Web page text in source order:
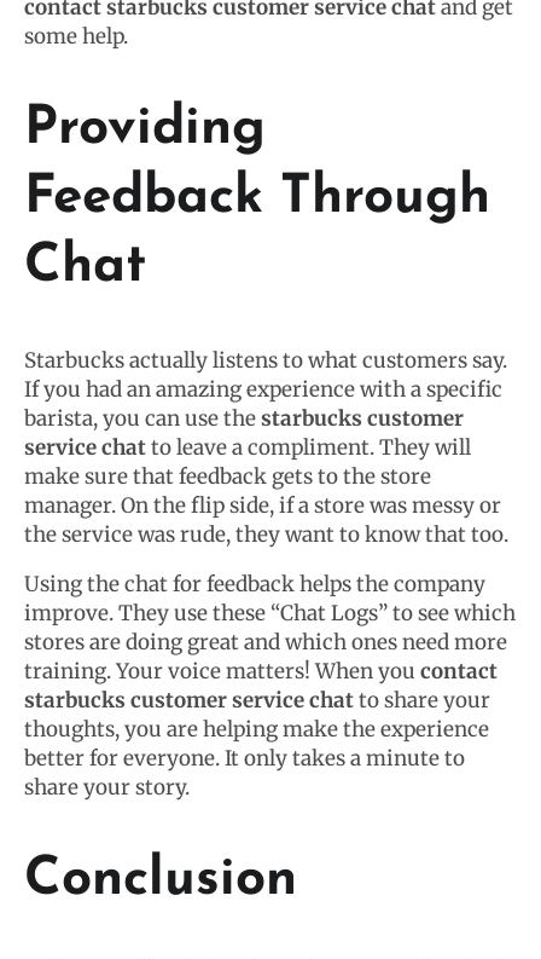
contact starbucks customer service chatand get
some help.
Providing
Feedback Through
Chat
Starbucks actually listens to what customers say.
If you had an amazing experience with a specific
barista, you can use thestarbucks customer
service chatto leave a compliment. They will
make sure that feedback gets to the store
manager. On the flip side, if a store was messy or
the service was rude, they want to know that too.
Using the chat for feedback helps the company
improve. They use these “Chat Logs” to see which
stores are doing great and which ones need more
training. Your voice matters! When you contact
starbucks customer service chatto share your
thoughts, you are helping make the experience
better for everyone. It only takes a minute to
share your story.
Conclusion